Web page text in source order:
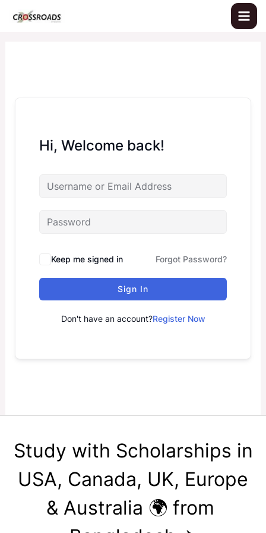
Hi, Welcome back!
Keep me signed in Forgot Password?
Sign In
Don't have an account?Register Now
Study with Scholarships in
USA, Canada, UK, Europe
& Australia 🌍 from